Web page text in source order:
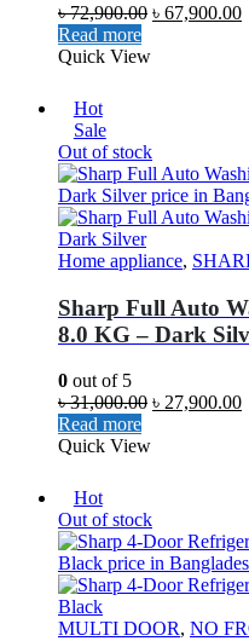
৳72,900.00 ৳ 67,900.00
Read more
Quick View
Hot
Sale
Out of stock
Home appliance,
Sharp Full Auto
8.0 KG – Dark
0 out of 5
৳31,000.00 ৳ 27,900.00
Read more
Quick View
Hot
Out of stock
MULTI DOOR, NO